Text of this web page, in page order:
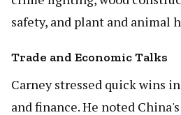
safety, and plant and animal
Trade and Economic Talks
Carney stressed quick wins
and finance. He noted